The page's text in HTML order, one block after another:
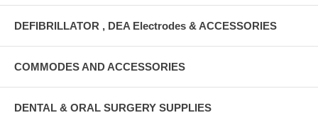
DEFIBRILLATOR , DEA Electrodes & ACCESSORIES
COMMODES AND ACCESSORIES
DENTAL & ORAL SURGERY SUPPLIES